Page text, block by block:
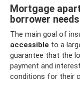
Mortgage
borrower
The main goal of
accessible to a
guarantee that the
payment and
conditions for their